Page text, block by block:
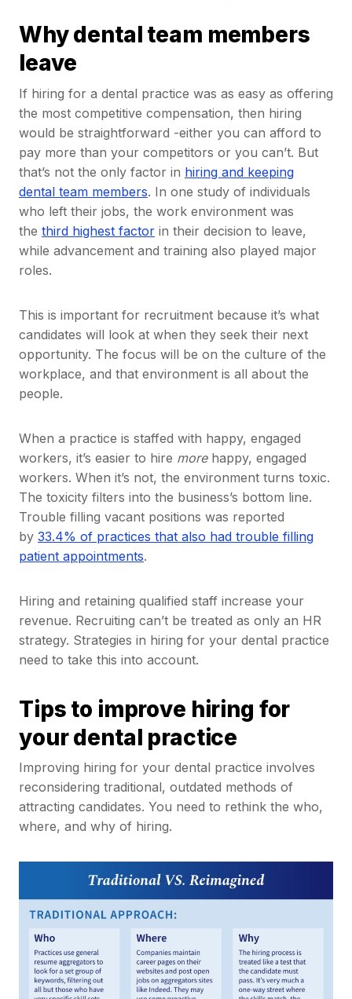
Why dental team members
leave
If hiring for a dental practice was as easy as offering
the most competitive compensation, then hiring
would be straightforward -either you can afford to
pay more than your competitors or you can’t. But
that’s not the only factor in hiring and keeping
dental team members. In one study of individuals
who left their jobs, the work environment was
the third highest factor in their decision to leave,
while advancement and training also played major
roles.
This is important for recruitment because it’s what
candidates will look at when they seek their next
opportunity. The focus will be on the culture of the
workplace, and that environment is all about the
people.
When a practice is staffed with happy, engaged
workers, it’s easier to hire more happy, engaged
workers. When it’s not, the environment turns toxic.
The toxicity filters into the business’s bottom line.
Trouble filling vacant positions was reported
by 33.4% of practices that also had trouble filling
patient appointments.
Hiring and retaining qualified staff increase your
revenue. Recruiting can’t be treated as only an HR
strategy. Strategies in hiring for your dental practice
need to take this into account.
Tips to improve hiring for
your dental practice
Improving hiring for your dental practice involves
reconsidering traditional, outdated methods of
attracting candidates. You need to rethink the who,
where, and why of hiring.